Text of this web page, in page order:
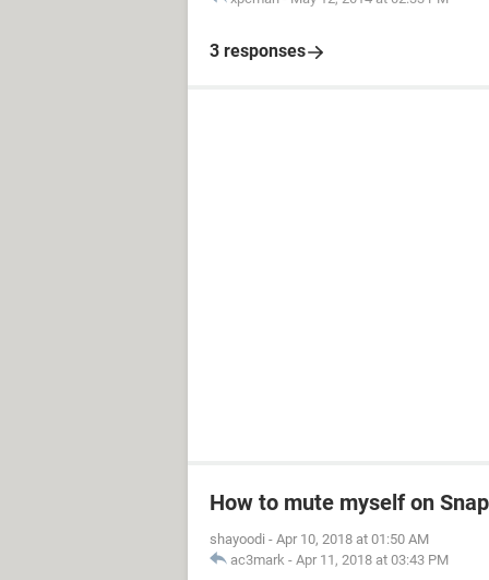
3 responses
How to mute myself on
shayoodi - Apr 10, 2018 at 01:50 AM
ac3mark - Apr 11, 2018 at 03:43 PM